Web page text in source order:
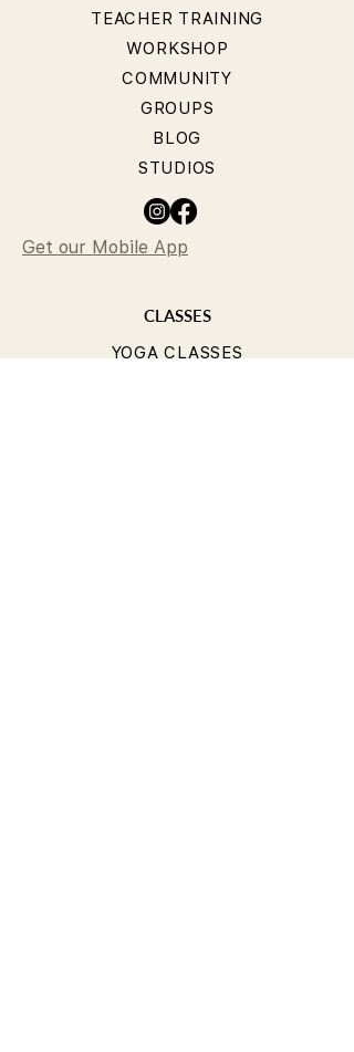
TEACHER TRAINING
WORKSHOP
COMMUNITY
GROUPS
BLOG
STUDIOS
Get our Mobile App
CLASSES
YOGA CLASSES